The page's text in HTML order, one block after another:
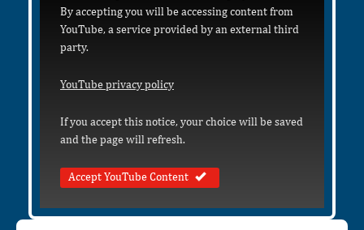
By accepting you will be accessing content from
YouTube, a service provided by an external third
party.
YouTube privacy policy
If you accept this notice, your choice will be saved
and the page will refresh.
Accept YouTube Content